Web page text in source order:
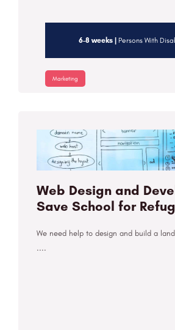
Persons With
Marketing
Web Design and
Save School for
We need help to design and build a
....